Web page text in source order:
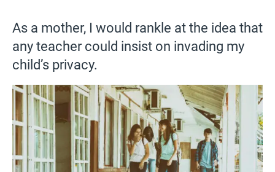
As a mother, I would rankle at the idea that
any teacher could insist on invading my
child’s privacy.